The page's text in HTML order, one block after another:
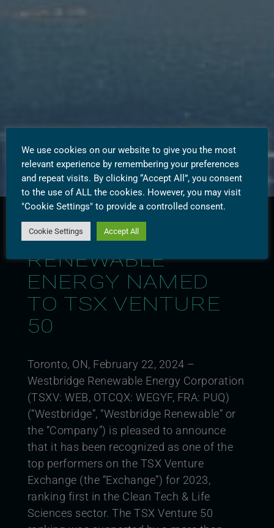
WESTBRIDGE
RENEWABLE
ENERGY NAMED
TO TSX VENTURE
50
Toronto, ON, February 22, 2024 –
Westbridge Renewable Energy Corporation
(TSXV: WEB, OTCQX: WEGYF, FRA: PUQ)
(“Westbridge”, “Westbridge Renewable” or
the “Company”) is pleased to announce
that it has been recognized as one of the
top performers on the TSX Venture
Exchange (the “Exchange”) for 2023,
ranking first in the Clean Tech & Life
Sciences sector. The TSX Venture 50
We use cookies on our website to give you the most
relevant experience by remembering your preferences
and repeat visits. By clicking “Accept All”, you consent
to the use of ALL the cookies. However, you may visit
"Cookie Settings" to provide a controlled consent.
Cookie Settings Accept All